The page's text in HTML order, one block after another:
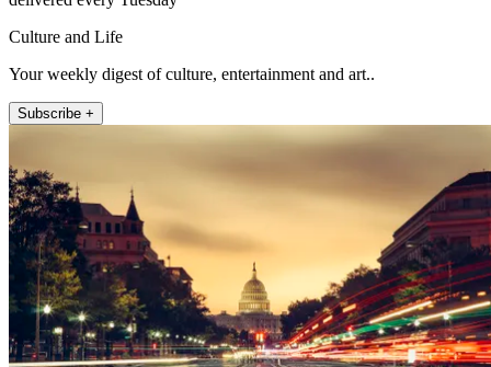
Culture and Life
Your weekly digest of culture, entertainment and art..
Subscribe +